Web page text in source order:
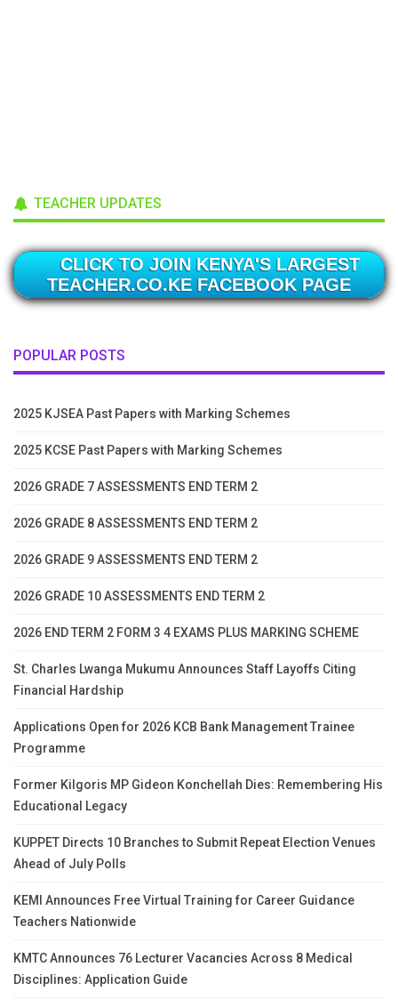
TEACHER UPDATES
CLICK TO JOIN KENYA'S LARGEST
TEACHER.CO.KE FACEBOOK PAGE
POPULAR POSTS
2025 KJSEA Past Papers with Marking Schemes
2025 KCSE Past Papers with Marking Schemes
2026 GRADE 7 ASSESSMENTS END TERM 2
2026 GRADE 8 ASSESSMENTS END TERM 2
2026 GRADE 9 ASSESSMENTS END TERM 2
2026 GRADE 10 ASSESSMENTS END TERM 2
2026 END TERM 2 FORM 3 4 EXAMS PLUS MARKING SCHEME
St. Charles Lwanga Mukumu Announces Staff Layoffs Citing
Financial Hardship
Applications Open for 2026 KCB Bank Management Trainee
Programme
Former Kilgoris MP Gideon Konchellah Dies: Remembering His
Educational Legacy
KUPPET Directs 10 Branches to Submit Repeat Election Venues
Ahead of July Polls
KEMI Announces Free Virtual Training for Career Guidance
Teachers Nationwide
KMTC Announces 76 Lecturer Vacancies Across 8 Medical
Disciplines: Application Guide